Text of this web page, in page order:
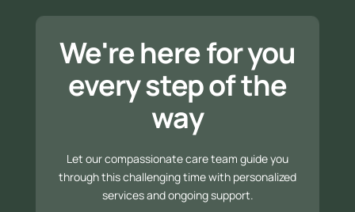
We're here for you
every step of the
way
Let our compassionate care team guide you
through this challenging time with personalized
services and ongoing support.